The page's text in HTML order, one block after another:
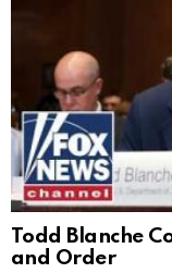
Todd Blanche
and Order